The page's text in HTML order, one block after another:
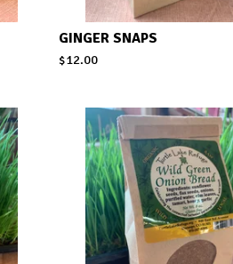
GINGER SNAPS
$12.00